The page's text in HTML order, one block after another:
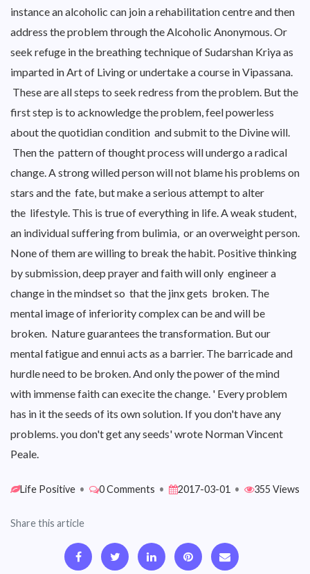
instance an alcoholic can join a rehabilitation centre and then
address the problem through the Alcoholic Anonymous. Or
seek refuge in the breathing technique of Sudarshan Kriya as
imparted in Art of Living or undertake a course in Vipassana.
These are all steps to seek redress from the problem. But the
first step is to acknowledge the problem, feel powerless
about the quotidian condition and submit to the Divine will.
Then the pattern of thought process will undergo a radical
change. A strong willed person will not blame his problems on
stars and the fate, but make a serious attempt to alter
the lifestyle. This is true of everything in life. A weak student,
an individual suffering from bulimia, or an overweight person.
None of them are willing to break the habit. Positive thinking
by submission, deep prayer and faith will only engineer a
change in the mindset so that the jinx gets broken. The
mental image of inferiority complex can be and will be
broken. Nature guarantees the transformation. But our
mental fatigue and ennui acts as a barrier. The barricade and
hurdle need to be broken. And only the power of the mind
with immense faith can execite the change. ' Every problem
has in it the seeds of its own solution. If you don't have any
problems. you don't get any seeds' wrote Norman Vincent
Peale.
Life Positive • 0 Comments • 2017-03-01 • 355 Views
Share this article